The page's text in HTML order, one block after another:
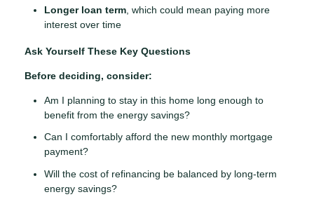
Longer loan term , which could mean paying more
interest over time
Ask Yourself These Key Questions
Before deciding, consider:
Am I planning to stay in this home long enough to
benefit from the energy savings?
Can I comfortably afford the new monthly mortgage
payment?
Will the cost of refinancing be balanced by long-term
energy savings?